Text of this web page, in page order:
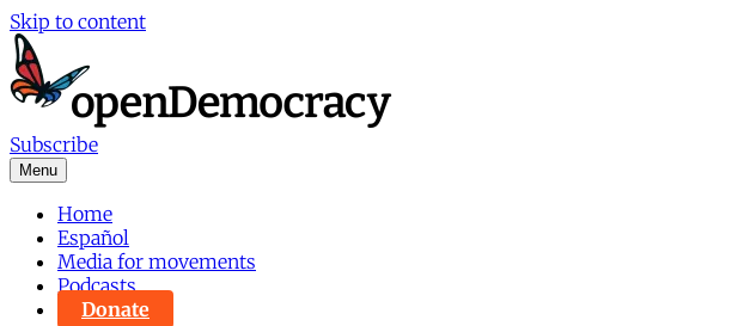
Skip to content
Subscribe
Menu
Home
Español
Media for movements
Podcasts
Donate